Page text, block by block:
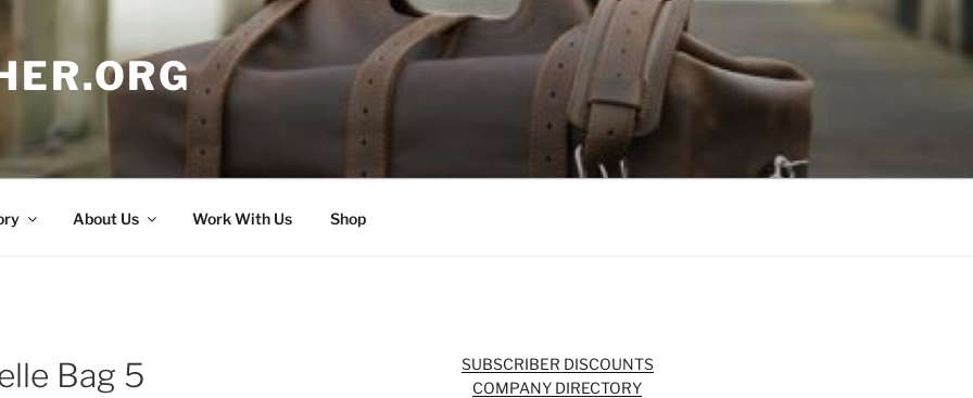
About Us Work With Us Shop
Bag 5
SUBSCRIBER DISCOUNTS
COMPANY DIRECTORY